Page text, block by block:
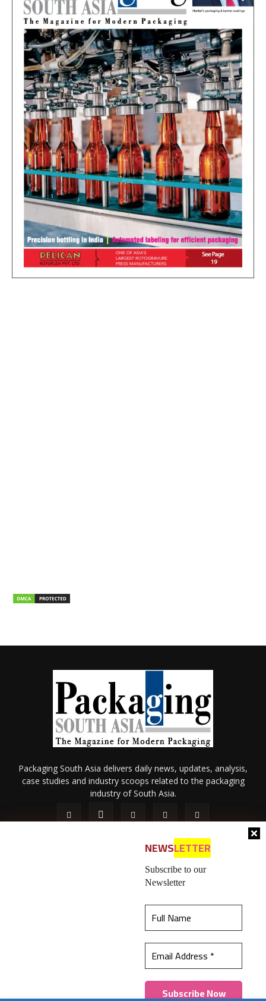
best experience on our website.Learn more
Got it!
NEWSLETTER
Subscribe to our
Newsletter
Packaging South Asia delivers daily news, updates, analysis,
case studies and industry scoops related to the packaging
industry of South Asia.
Contact Us
© 2026 All content (text and media) is intellectual property of IPP
Catalog Publications Pvt. Ltd.